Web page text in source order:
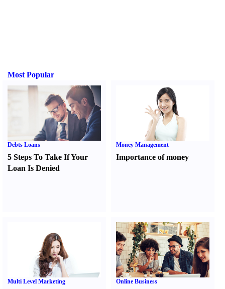
Most Popular
Debts Loans
5 Steps To Take If Your
Loan Is Denied
Money Management
Importance of money
Multi Level Marketing Online Business